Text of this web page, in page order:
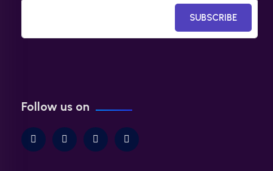
SUBSCRIBE
Follow us on